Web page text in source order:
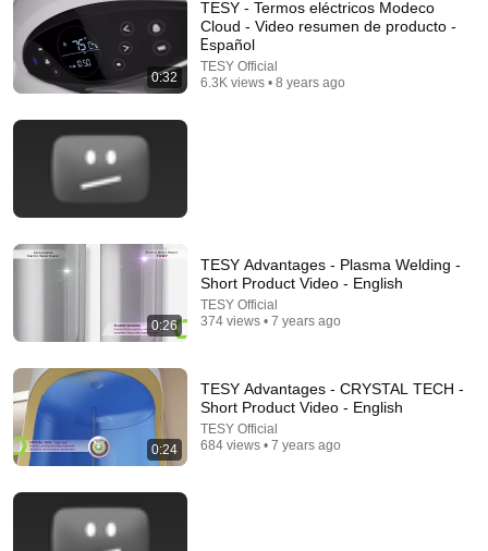
Simple Phrase (Might Get You Out Of Jail)
Marcus Reed 248K views
Increase Dementia Risk
William Health Insights • 395K views
0:32
TESY - Termos eléctricos Modeco
Cloud - Video resumen de producto -
Еspañol
TESY Official
6.3K views • 8 years ago
0:26
TESY Advantages - Plasma Welding -
Short Product Video - English
TESY Official
374 views • 7 years ago
0:24
TESY Advantages - CRYSTAL TECH -
Short Product Video - English
TESY Official
684 views • 7 years ago